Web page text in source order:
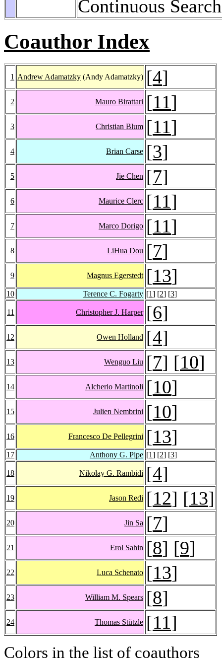
Continuous
Coauthor Index
1 Andrew Adamatzky (Andy Adamatzky) [4]
2 Mauro Birattari [11]
3 Christian Blum [11]
4 Brian Carse [3]
5 Jie Chen [7]
6 Maurice Clerc [11]
7 Marco Dorigo [11]
8 LiHua Dou [7]
9 Magnus Egerstedt [13]
10 Terence C. Fogarty [1] [2] [3]
11 Christopher J. Harper [6]
12 Owen Holland [4]
13 Wenguo Liu [7] [10]
14 Alcherio Martinoli [10]
15 Julien Nembrini [10]
16 Francesco De Pellegrini [13]
17 Anthony G. Pipe [1] [2] [3]
18 Nikolay G. Rambidi [4]
19 Jason Redi [12] [13]
20 Jin Sa [7]
21 Erol Sahin [8] [9]
22 Luca Schenato [13]
23 William M. Spears [8]
24 Thomas Stützle [11]
Colors in the list of coauthors